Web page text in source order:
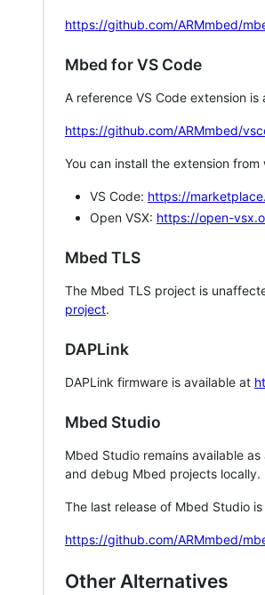
https://github.com/ARMmbed/
Mbed for VS Code
A reference VS Code extension
https://github.com/ARMmbed/
You can install the extension
VS Code: https://
Open VSX: https://open-
Mbed TLS
The Mbed TLS project is
project.
DAPLink
DAPLink firmware is available at
Mbed Studio
Mbed Studio remains available
and debug Mbed projects locally.
The last release of Mbed Studio
https://github.com/ARMmbed/
Other Alternatives